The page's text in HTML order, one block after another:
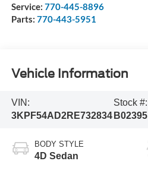
Service: 770-445-8896
Parts: 770-443-5951
Vehicle Information
VIN:
3KPF54AD2RE732834
Stock #:
B02395
BODY STYLE
4D Sedan